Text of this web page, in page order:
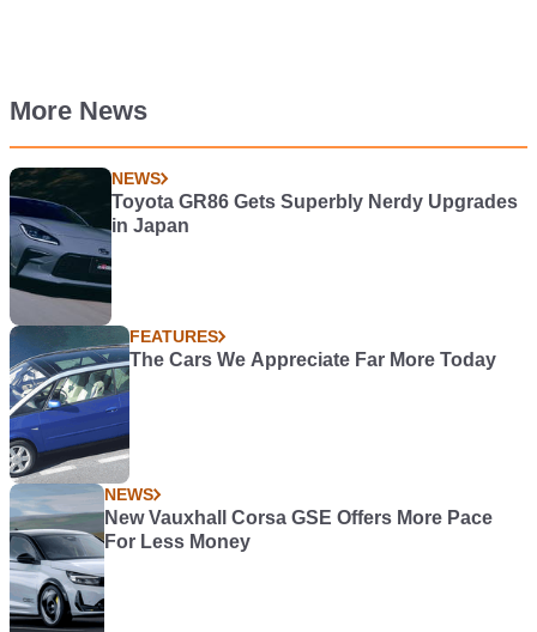
More News
NEWS
Toyota GR86 Gets Superbly Nerdy Upgrades
in Japan
FEATURES
The Cars We Appreciate Far More Today
NEWS
New Vauxhall Corsa GSE Offers More Pace
For Less Money